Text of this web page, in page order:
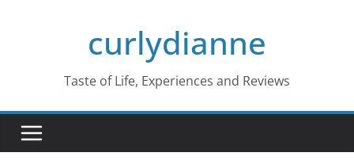
curlydianne
Taste of Life, Experiences and Reviews